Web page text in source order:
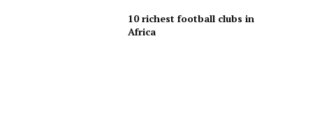
10 richest football clubs in
Africa